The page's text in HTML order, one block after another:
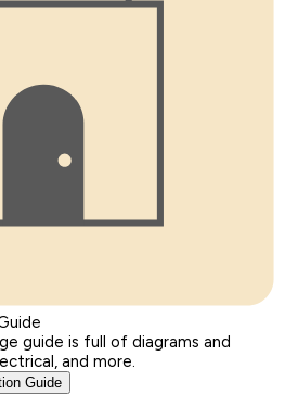
guide is full of diagrams and
and more.
Guide